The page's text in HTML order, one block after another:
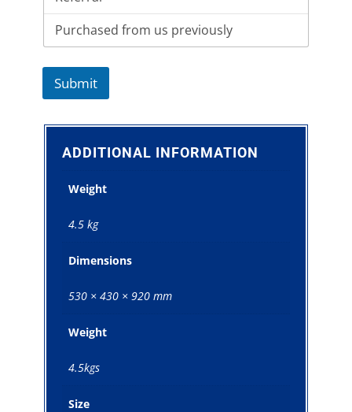
Submit
ADDITIONAL INFORMATION
Weight
4.5 kg
Dimensions
530 × 430 × 920 mm
Weight
4.5kgs
Size